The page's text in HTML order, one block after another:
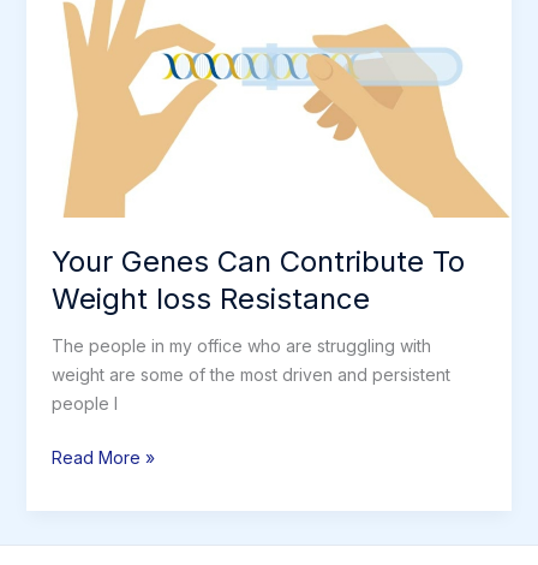
Food
Restrictions
Your Genes Can Contribute To
Weight loss Resistance
The people in my office who are struggling with
weight are some of the most driven and persistent
people I
Your
Can
Contribute
Read More »